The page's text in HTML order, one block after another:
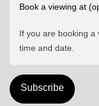
Book a viewing at
If you are booking a
time and date.
Subscribe